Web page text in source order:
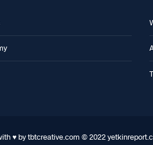
♥ by tbtcreative.com © 2022